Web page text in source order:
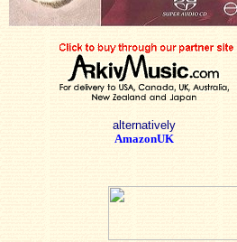
alternatively
AmazonUK